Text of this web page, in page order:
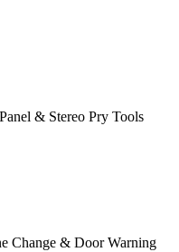
& Stereo Pry Tools
Change & Door Warning